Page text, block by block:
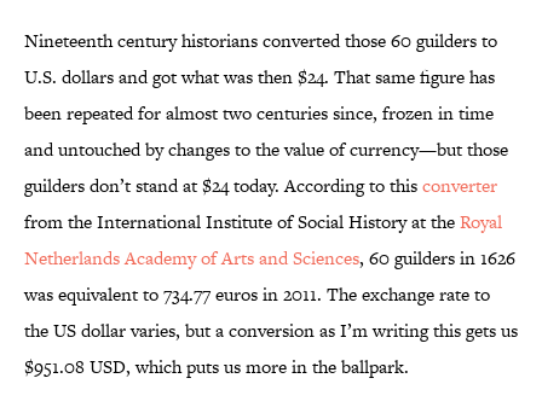
Nineteenth century historians converted those 60 guilders to
U.S. dollars and got what was then $24. That same figure has
been repeated for almost two centuries since, frozen in time
and untouched by changes to the value of currency—but those
guilders don’t stand at $24 today. According to thisconverter
from the International Institute of Social History at theRoyal
Netherlands Academy of Arts and Sciences, 60 guilders in 1626
was equivalent to 734.77 euros in 2011. The exchange rate to
the US dollar varies, but a conversion as I’m writing this gets us
$951.08 USD, which puts us more in the ballpark.